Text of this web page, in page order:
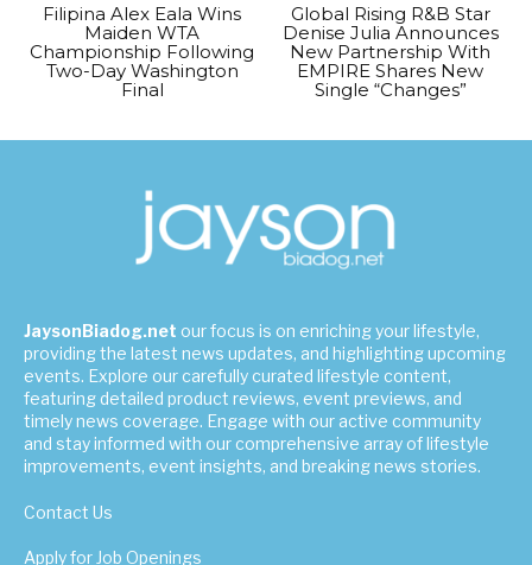
Filipina Alex Eala Wins
Maiden WTA
Championship Following
Two-Day Washington
Final
Global Rising R&B Star
Denise Julia Announces
New Partnership With
EMPIRE Shares New
Single “Changes”
JaysonBiadog.net our focus is on enriching your lifestyle,
providing the latest news updates, and highlighting upcoming
events. Explore our carefully curated lifestyle content,
featuring detailed product reviews, event previews, and
timely news coverage. Engage with our active community
and stay informed with our comprehensive array of lifestyle
improvements, event insights, and breaking news stories.
Contact Us
Apply for Job Openings